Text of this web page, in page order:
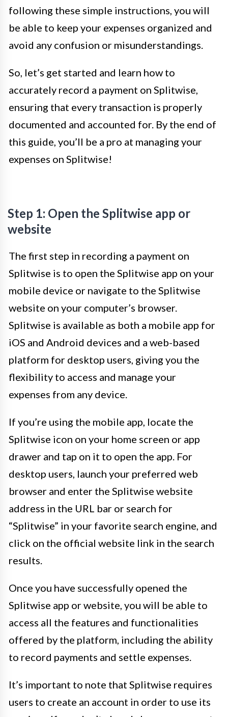
following these simple instructions, you will
be able to keep your expenses organized and
avoid any confusion or misunderstandings.
So, let’s get started and learn how to
accurately record a payment on Splitwise,
ensuring that every transaction is properly
documented and accounted for. By the end of
this guide, you’ll be a pro at managing your
expenses on Splitwise!
Step 1: Open the Splitwise app or
website
The first step in recording a payment on
Splitwise is to open the Splitwise app on your
mobile device or navigate to the Splitwise
website on your computer’s browser.
Splitwise is available as both a mobile app for
iOS and Android devices and a web-based
platform for desktop users, giving you the
flexibility to access and manage your
expenses from any device.
If you’re using the mobile app, locate the
Splitwise icon on your home screen or app
drawer and tap on it to open the app. For
desktop users, launch your preferred web
browser and enter the Splitwise website
address in the URL bar or search for
“Splitwise” in your favorite search engine, and
click on the official website link in the search
results.
Once you have successfully opened the
Splitwise app or website, you will be able to
access all the features and functionalities
offered by the platform, including the ability
to record payments and settle expenses.
It’s important to note that Splitwise requires
users to create an account in order to use its